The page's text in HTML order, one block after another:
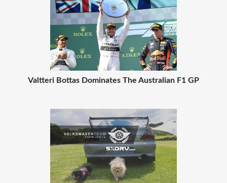
Valtteri Bottas Dominates The Australian F1 GP